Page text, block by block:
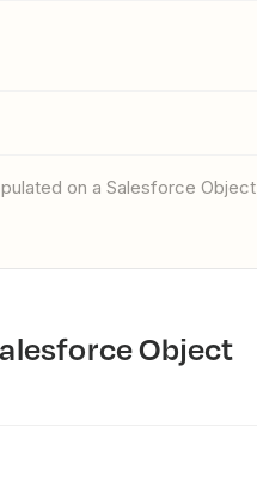
on a Salesforce Object
Object